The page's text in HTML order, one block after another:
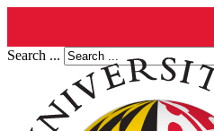
Search ...